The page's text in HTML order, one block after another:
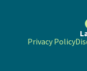
Privacy Policy